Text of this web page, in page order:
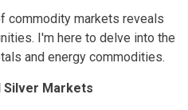
commodity markets reveals
I'm here to delve into the
and energy commodities.
Silver Markets